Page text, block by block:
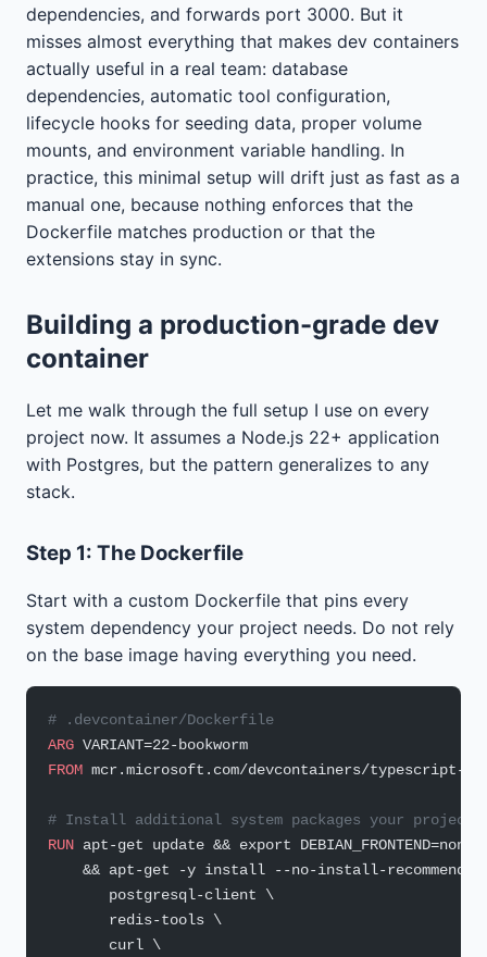
dependencies, and forwards port 3000. But it
misses almost everything that makes dev containers
actually useful in a real team: database
dependencies, automatic tool configuration,
lifecycle hooks for seeding data, proper volume
mounts, and environment variable handling. In
practice, this minimal setup will drift just as fast as a
manual one, because nothing enforces that the
Dockerfile matches production or that the
extensions stay in sync.
Building a production-grade dev
container
Let me walk through the full setup I use on every
project now. It assumes a Node.js 22+ application
with Postgres, but the pattern generalizes to any
stack.
Step 1: The Dockerfile
Start with a custom Dockerfile that pins every
system dependency your project needs. Do not rely
on the base image having everything you need.
# .devcontainer/Dockerfile
ARG VARIANT=22-bookworm
FROM mcr.microsoft.com/devcontainers/typescript-
# Install additional system packages your project
RUN apt-get update && export
&& apt-get -y install --no-install-recommends
       postgresql-client \
       redis-tools \
       curl \